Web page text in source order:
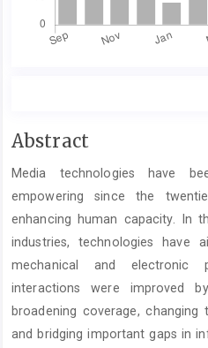
Main
Content
Abstract
Media technologies have
empowering since the
enhancing human capacity. In
industries, technologies have
mechanical and electronic
interactions were improved
broadening coverage,
and bridging important gaps in